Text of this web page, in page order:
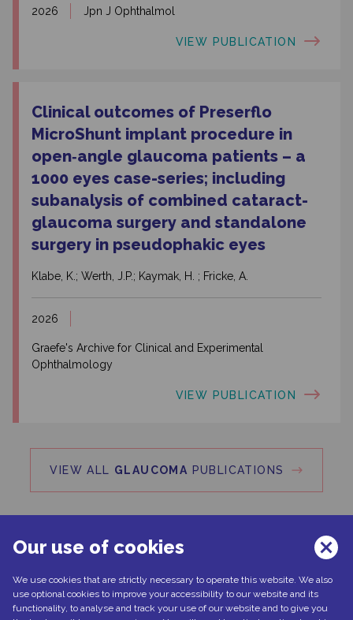
2026 Jpn J Ophthalmol
VIEW PUBLICATION
Clinical outcomes of Preserflo
MicroShunt implant procedure in
open‑angle glaucoma patients – a
1000 eyes case-series; including
subanalysis of combined cataract-
glaucoma surgery and standalone
surgery in pseudophakic eyes
Klabe, K.; Werth, J.P.; Kaymak, H. ; Fricke, A.
2026
Graefe's Archive for Clinical and Experimental
Ophthalmology
VIEW PUBLICATION
VIEW ALL GLAUCOMA PUBLICATIONS
Can't find what you're looking for?
Our use of cookies
We use cookies that are strictly necessary to operate this website. We also
use optional cookies to improve your accessibility to our website and its
functionality, to analyse and track your use of our website and to give you